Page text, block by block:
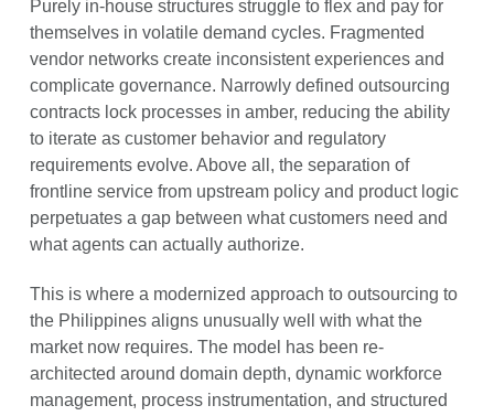
Purely in-house structures struggle to flex and pay for
themselves in volatile demand cycles. Fragmented
vendor networks create inconsistent experiences and
complicate governance. Narrowly defined outsourcing
contracts lock processes in amber, reducing the ability
to iterate as customer behavior and regulatory
requirements evolve. Above all, the separation of
frontline service from upstream policy and product logic
perpetuates a gap between what customers need and
what agents can actually authorize.
This is where a modernized approach to outsourcing to
the Philippines aligns unusually well with what the
market now requires. The model has been re-
architected around domain depth, dynamic workforce
management, process instrumentation, and structured